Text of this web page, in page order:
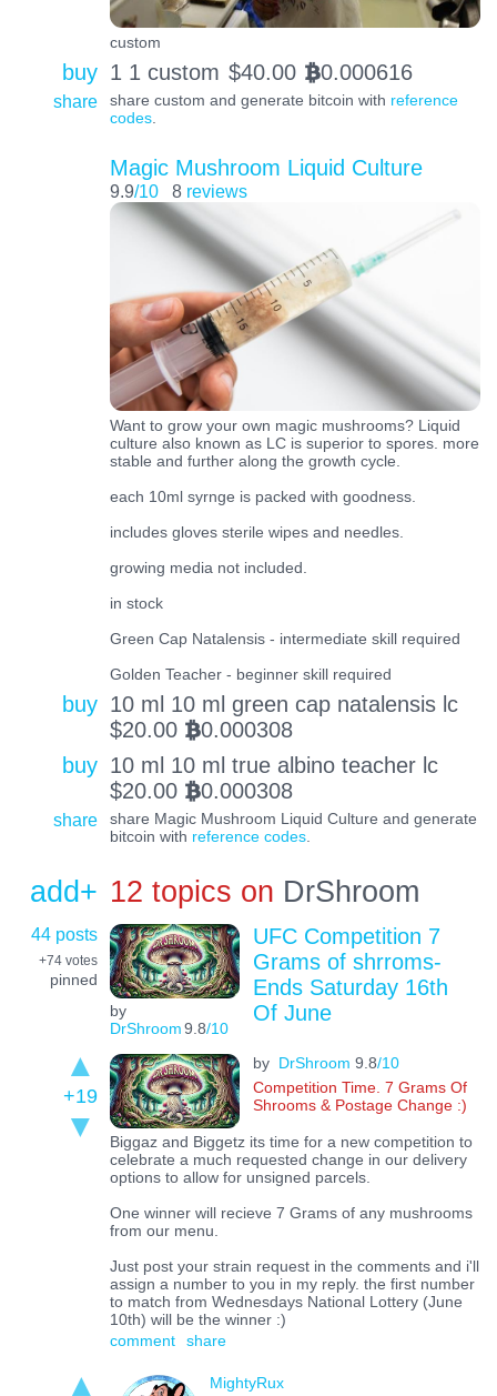
custom
buy 1 1 custom $40.00 BTC0.000616
share share custom and generate bitcoin with reference
codes.
Magic Mushroom Liquid Culture
9.9/10 8 reviews
Want to grow your own magic mushrooms? Liquid
culture also known as LC is superior to spores. more
stable and further along the growth cycle.
each 10ml syrnge is packed with goodness.
includes gloves sterile wipes and needles.
growing media not included.
in stock
Green Cap Natalensis - intermediate skill required
Golden Teacher - beginner skill required
buy 10 ml 10 ml green cap natalensis lc
$20.00 BTC0.000308
buy 10 ml 10 ml true albino teacher lc
$20.00 BTC0.000308
share
share Magic Mushroom Liquid Culture and generate
bitcoin with reference codes.
add+ 12 topics on DrShroom
44 posts
+74 votes
pinned
by
DrShroom9.8/10
UFC Competition 7
Grams of shrroms-
Ends Saturday 16th
Of June
+19
by DrShroom 9.8/10
Competition Time. 7 Grams Of
Shrooms & Postage Change :)
Biggaz and Biggetz its time for a new competition to
celebrate a much requested change in our delivery
options to allow for unsigned parcels.
One winner will recieve 7 Grams of any mushrooms
from our menu.
Just post your strain request in the comments and i'll
assign a number to you in my reply. the first number
to match from Wednesdays National Lottery (June
10th) will be the winner :)
comment
share
MightyRux